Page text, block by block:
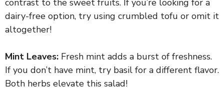
contrast to the sweet fruits. If you’re looking for a
dairy-free option, try using crumbled tofu or omit it
altogether!
Mint Leaves: Fresh mint adds a burst of freshness.
If you don’t have mint, try basil for a different flavor.
Both herbs elevate this salad!